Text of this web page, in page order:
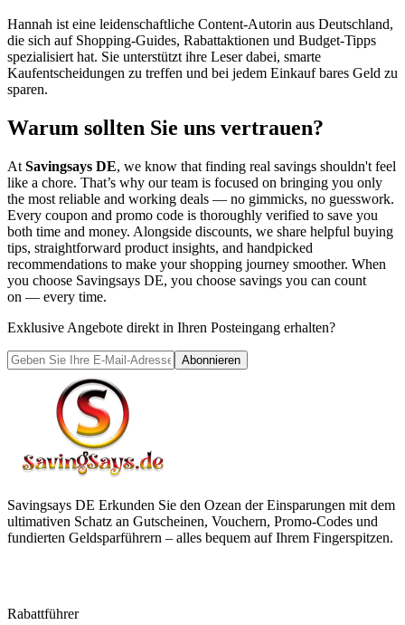
Hannah ist eine leidenschaftliche Content-Autorin aus Deutschland,
die sich auf Shopping-Guides, Rabattaktionen und Budget-Tipps
spezialisiert hat. Sie unterstützt ihre Leser dabei, smarte
Kaufentscheidungen zu treffen und bei jedem Einkauf bares Geld zu
sparen.
Warum sollten Sie uns vertrauen?
At Savingsays DE, we know that finding real savings shouldn't feel
like a chore. That’s why our team is focused on bringing you only
the most reliable and working deals — no gimmicks, no guesswork.
Every coupon and promo code is thoroughly verified to save you
both time and money. Alongside discounts, we share helpful buying
tips, straightforward product insights, and handpicked
recommendations to make your shopping journey smoother. When
you choose Savingsays DE, you choose savings you can count
on — every time.
Exklusive Angebote direkt in Ihren Posteingang erhalten?
Abonnieren
Savingsays DE Erkunden Sie den Ozean der Einsparungen mit dem
ultimativen Schatz an Gutscheinen, Vouchern, Promo-Codes und
fundierten Geldsparführern – alles bequem auf Ihrem Fingerspitzen.
Rabattführer